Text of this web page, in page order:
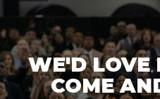
WE'D LOVE
COME